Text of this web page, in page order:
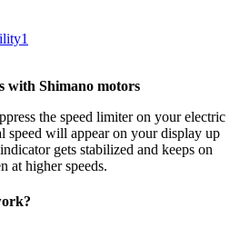
1
with Shimano motors
the speed limiter on your electric
speed will appear on your display up
gets stabilized and keeps on
at higher speeds.